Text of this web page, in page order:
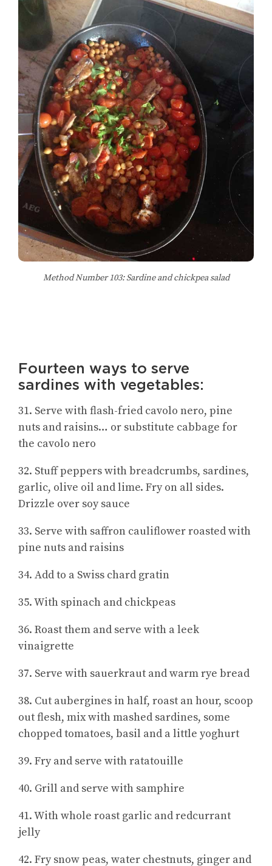
Method Number 103: Sardine and chickpea salad
Fourteen ways to serve
sardines with vegetables:
31. Serve with flash-fried cavolo nero, pine
nuts and raisins… or substitute cabbage for
the cavolo nero
32. Stuff peppers with breadcrumbs, sardines,
garlic, olive oil and lime. Fry on all sides.
Drizzle over soy sauce
33. Serve with saffron cauliflower roasted with
pine nuts and raisins
34. Add to a Swiss chard gratin
35. With spinach and chickpeas
36. Roast them and serve with a leek
vinaigrette
37. Serve with sauerkraut and warm rye bread
38. Cut aubergines in half, roast an hour, scoop
out flesh, mix with mashed sardines, some
chopped tomatoes, basil and a little yoghurt
39. Fry and serve with ratatouille
40. Grill and serve with samphire
41. With whole roast garlic and redcurrant
jelly
42. Fry snow peas, water chestnuts, ginger and